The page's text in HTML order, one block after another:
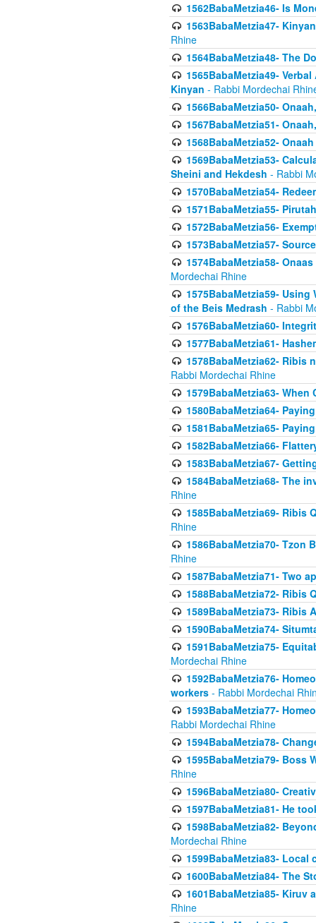
1562BabaMetzia46- Is
1563BabaMetzia47-
Rhine
1564BabaMetzia48- The
1565BabaMetzia49-
Kinyan - Rabbi Mordechai
1566BabaMetzia50-
1567BabaMetzia51-
1568BabaMetzia52-
1569BabaMetzia53-
Sheini and Hekdesh - Rabbi
1570BabaMetzia54-
1571BabaMetzia55-
1572BabaMetzia56-
1573BabaMetzia57-
1574BabaMetzia58-
Mordechai Rhine
1575BabaMetzia59-
of the Beis Medrash - Rabbi
1576BabaMetzia60-
1577BabaMetzia61-
1578BabaMetzia62- Ribis
Rabbi Mordechai Rhine
1579BabaMetzia63-
1580BabaMetzia64-
1581BabaMetzia65-
1582BabaMetzia66-
1583BabaMetzia67-
1584BabaMetzia68- The
Rhine
1585BabaMetzia69- Ribis
Rhine
1586BabaMetzia70- Tzon
Rhine
1587BabaMetzia71- Two
1588BabaMetzia72- Ribis
1589BabaMetzia73- Ribis
1590BabaMetzia74-
1591BabaMetzia75-
Mordechai Rhine
1592BabaMetzia76-
workers - Rabbi Mordechai
1593BabaMetzia77-
Rabbi Mordechai Rhine
1594BabaMetzia78-
1595BabaMetzia79- Boss
Rhine
1596BabaMetzia80-
1597BabaMetzia81- He
1598BabaMetzia82-
Mordechai Rhine
1599BabaMetzia83-
1600BabaMetzia84- The
1601BabaMetzia85- Kiruv
Rhine